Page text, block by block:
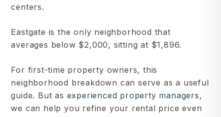
centers.
Eastgate is the only neighborhood that
averages below $2,000, sitting at $1,896.
For first-time property owners, this
neighborhood breakdown can serve as a useful
guide. But as experienced property managers,
we can help you refine your rental price even